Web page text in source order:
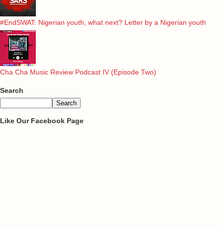
#EndSWAT: Nigerian youth, what next? Letter by a Nigerian youth
Cha Cha Music Review Podcast IV (Episode Two)
Search
Like Our Facebook Page